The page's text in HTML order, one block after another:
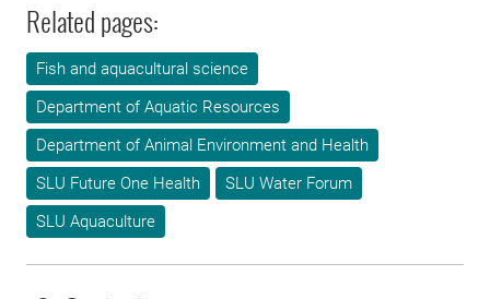
Related pages:
Fish and aquacultural science
Department of Aquatic Resources
Department of Animal Environment and Health
SLU Future One Health
SLU Water Forum
SLU Aquaculture